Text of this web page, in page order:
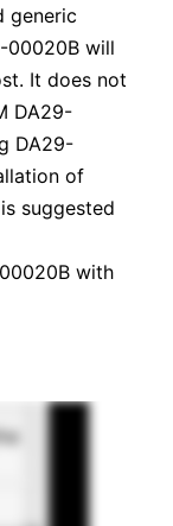
generic
00020B will
It does not
DA29-
DA29-
of
suggested
with